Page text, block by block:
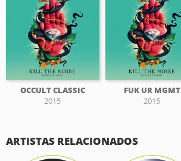
OCCULT CLASSIC
2015
FUK UR MGMT
2015
ARTISTAS RELACIONADOS